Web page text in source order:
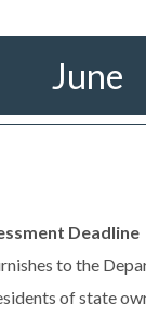
June
to the
of state